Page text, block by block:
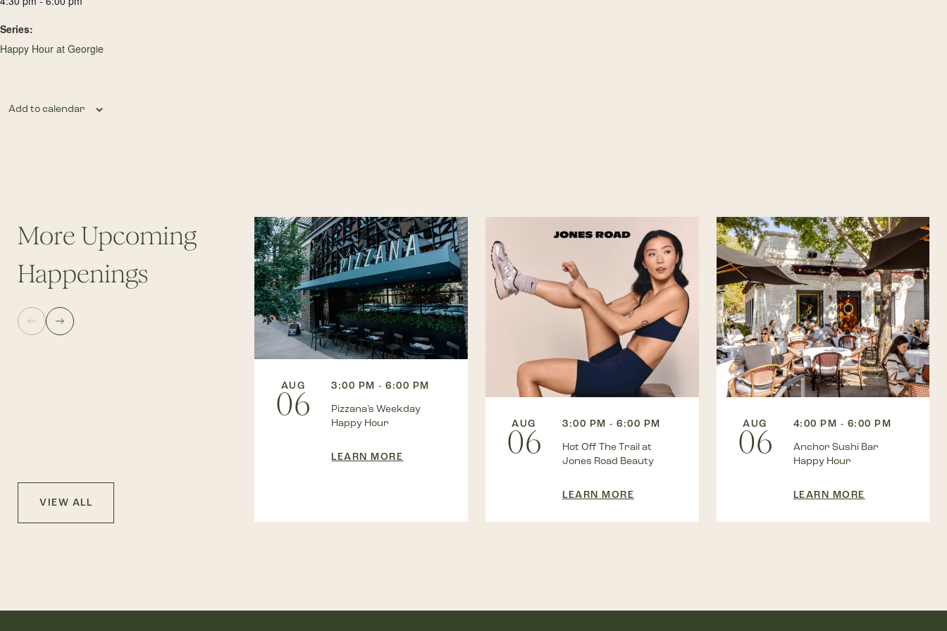
Series:
Happy Hour at Georgie
Add to calendar
More Upcoming
Happenings
AUG
06
3:00 PM - 6:00 PM
Pizzana’s Weekday
Happy Hour
LEARN MORE
AUG
06
3:00 PM - 6:00 PM
Hot Off The Trail at
Jones Road Beauty
LEARN MORE
AUG
06
4:00 PM - 6:00 PM
Anchor Sushi Bar
Happy Hour
LEARN MORE
VIEW ALL